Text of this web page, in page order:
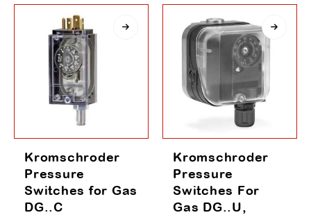
Kromschroder
Pressure
Switches for Gas
DG..C
Kromschroder
Pressure
Switches For
Gas DG..U,